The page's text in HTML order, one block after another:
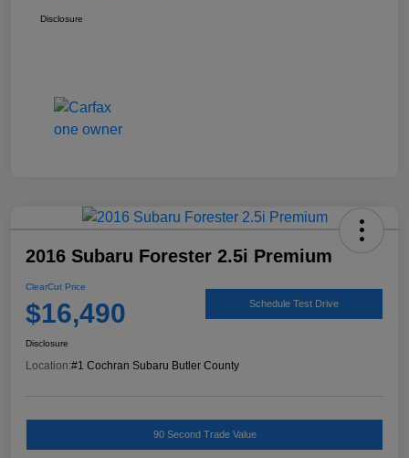
Disclosure
2016 Subaru Forester 2.5i Premium
ClearCut Price
$16,490 Schedule Test Drive
Disclosure
Location:#1 Cochran Subaru Butler County
90 Second Trade Value